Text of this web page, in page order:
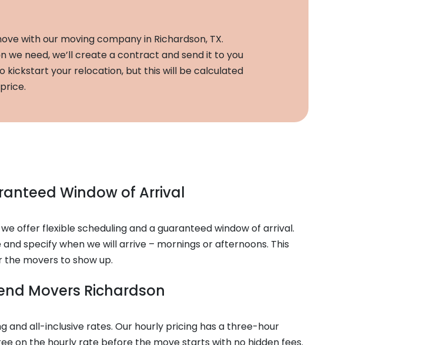
with our moving company in Richardson, TX.
we need, we’ll create a contract and send it to you
kickstart your relocation, but this will be calculated
Window of Arrival
offer flexible scheduling and a guaranteed window of arrival.
specify when we will arrive – mornings or afternoons. This
the movers to show up.
Movers Richardson
and all-inclusive rates. Our hourly pricing has a three-hour
on the hourly rate before the move starts with no hidden fees.